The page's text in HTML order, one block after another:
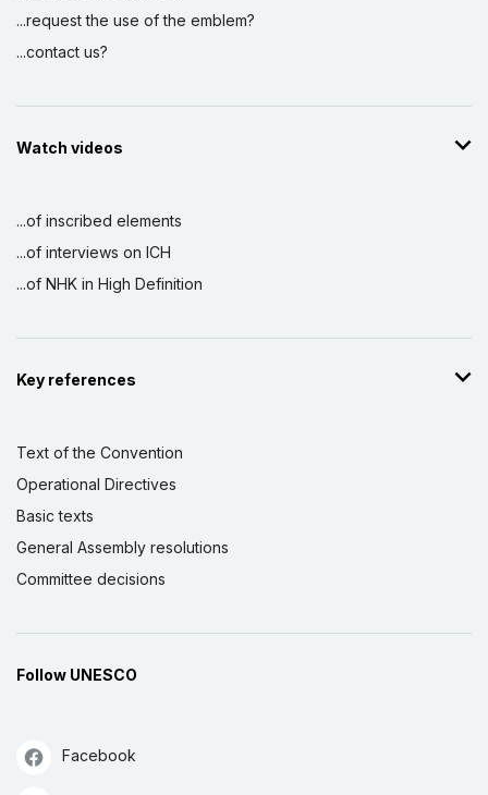
...request the use of the emblem?
...contact us?
Watch videos
...of inscribed elements
...of interviews on ICH
...of NHK in High Definition
Key references
Text of the Convention
Operational Directives
Basic texts
General Assembly resolutions
Committee decisions
Follow UNESCO
Facebook